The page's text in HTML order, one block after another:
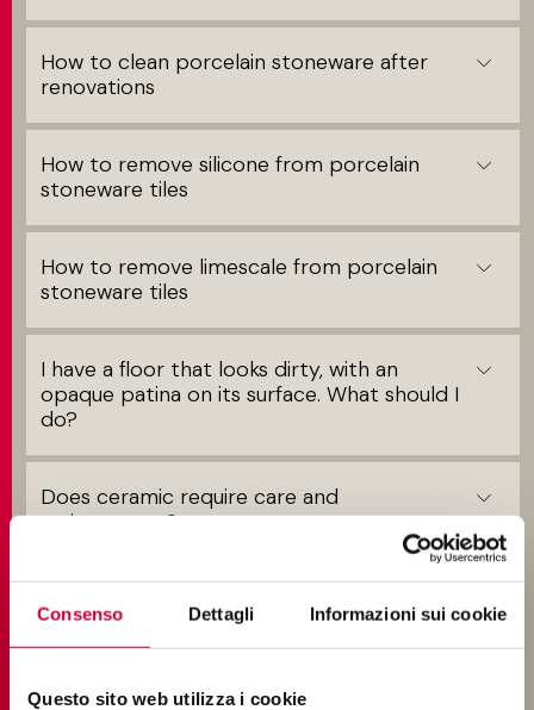
Consenso Dettagli Informazioni sui cookie
Questo sito web utilizza i cookie
How to clean porcelain stoneware after
renovations
How to remove silicone from porcelain
stoneware tiles
How to remove limescale from porcelain
stoneware tiles
I have a floor that looks dirty, with an
opaque patina on its surface. What should I
do?
Does ceramic require care and
maintenance?
How to clean 20mm-thick porcelain
stoneware outdoor tiles